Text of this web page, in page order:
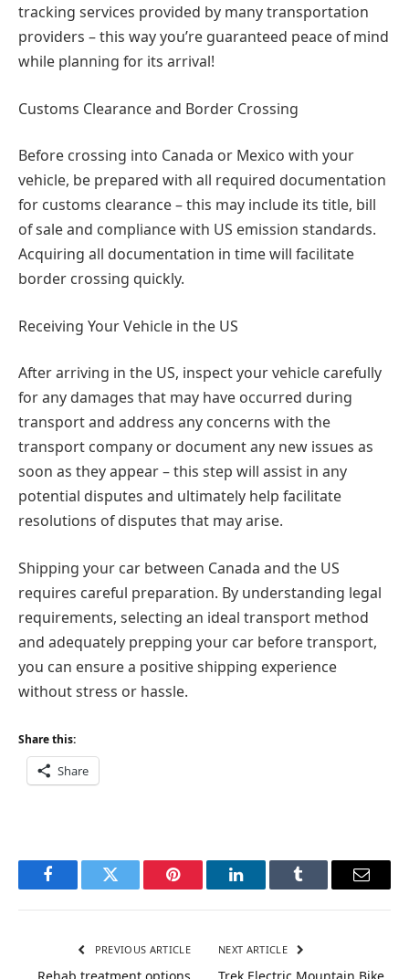
tracking services provided by many transportation
providers – this way you’re guaranteed peace of mind
while planning for its arrival!
Customs Clearance and Border Crossing
Before crossing into Canada or Mexico with your
vehicle, be prepared with all required documentation
for customs clearance – this may include its title, bill
of sale and compliance with US emission standards.
Acquiring all documentation in time will facilitate
border crossing quickly.
Receiving Your Vehicle in the US
After arriving in the US, inspect your vehicle carefully
for any damages that may have occurred during
transport and address any concerns with the
transport company or document any new issues as
soon as they appear – this step will assist in any
potential disputes and ultimately help facilitate
resolutions of disputes that may arise.
Shipping your car between Canada and the US
requires careful preparation. By understanding legal
requirements, selecting an ideal transport method
and adequately prepping your car before transport,
you can ensure a positive shipping experience
without stress or hassle.
Share this:
Share
FacebookTwitter Pinterest LinkedInTumblr Email
PREVIOUS ARTICLE NEXT ARTICLE